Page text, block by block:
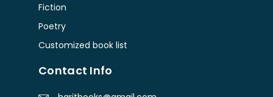
Fiction
Poetry
Customized book list
Contact Info